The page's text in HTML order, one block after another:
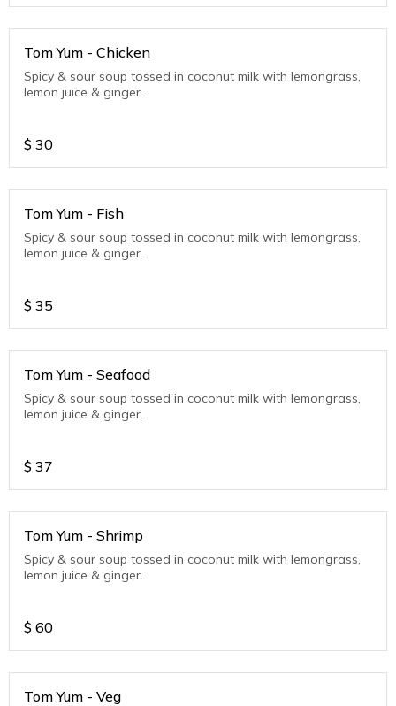
Tom Yum - Chicken
Spicy & sour soup tossed in coconut milk with lemongrass,
lemon juice & ginger.
$ 30
Tom Yum - Fish
Spicy & sour soup tossed in coconut milk with lemongrass,
lemon juice & ginger.
$ 35
Tom Yum - Seafood
Spicy & sour soup tossed in coconut milk with lemongrass,
lemon juice & ginger.
$ 37
Tom Yum - Shrimp
Spicy & sour soup tossed in coconut milk with lemongrass,
lemon juice & ginger.
$ 60
Tom Yum - Veg